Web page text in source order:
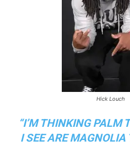
Hick Louch
“I’M THINKING PALM
I SEE ARE MAGNOLIA